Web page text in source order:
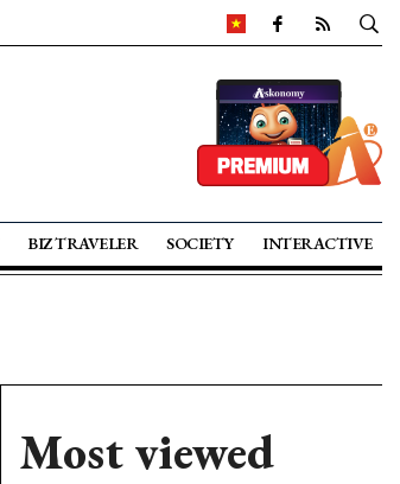
BIZ TRAVELER SOCIETY INTERACTIVE
Most viewed